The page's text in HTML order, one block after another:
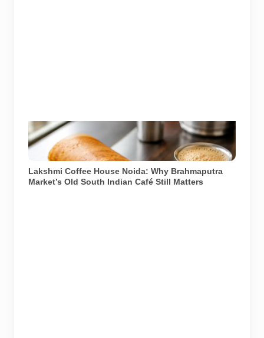
A representational South Indian meal. Lakshmi Coffee
House in Brahmaputra Market is known for dosas, idli,
vada and filter coffee.
Lakshmi Coffee House Noida: Why Brahmaputra
Market’s Old South Indian Café Still Matters